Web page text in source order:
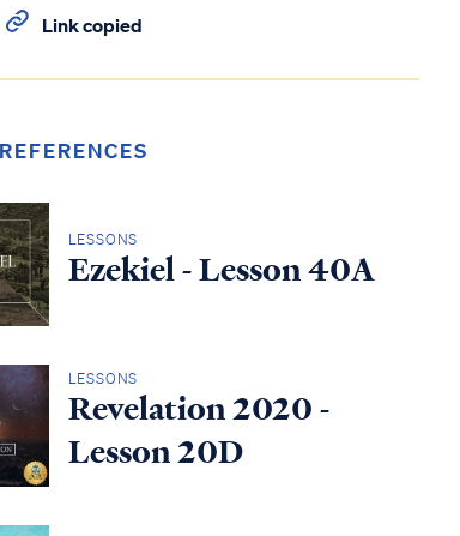
Link copied
LESSONS
Ezekiel - Lesson 40A
LESSONS
Revelation 2020 -
Lesson 20D